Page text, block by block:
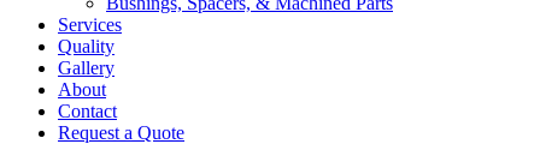
Services
Quality
Gallery
About
Contact
Request a Quote